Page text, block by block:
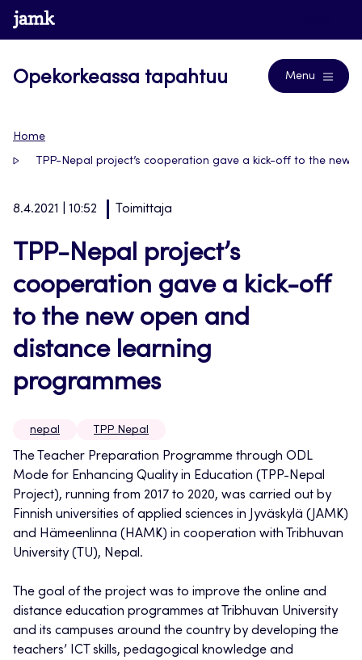
Siirry
suoraan
www.jamk.fi
Opekorkeassa tapahtuu Menu
Home
TPP-Nepal project’s cooperation gave a kick-off to the
8.4.2021 | 10:52 Toimittaja
TPP-Nepal project’s
cooperation gave a kick-off
to the new open and
distance learning
programmes
nepal TPP Nepal
The Teacher Preparation Programme through ODL
Mode for Enhancing Quality in Education (TPP-Nepal
Project), running from 2017 to 2020, was carried out by
Finnish universities of applied sciences in Jyväskylä (JAMK)
and Hämeenlinna (HAMK) in cooperation with Tribhuvan
University (TU), Nepal.
The goal of the project was to improve the online and
distance education programmes at Tribhuvan University
and its campuses around the country by developing the
teachers’ ICT skills, pedagogical knowledge and